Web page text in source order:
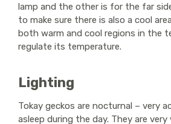
lamp and the other is for the far
to make sure there is also a cool
both warm and cool regions in the
regulate its temperature.
Lighting
Tokay geckos are nocturnal – very
asleep during the day. They are very